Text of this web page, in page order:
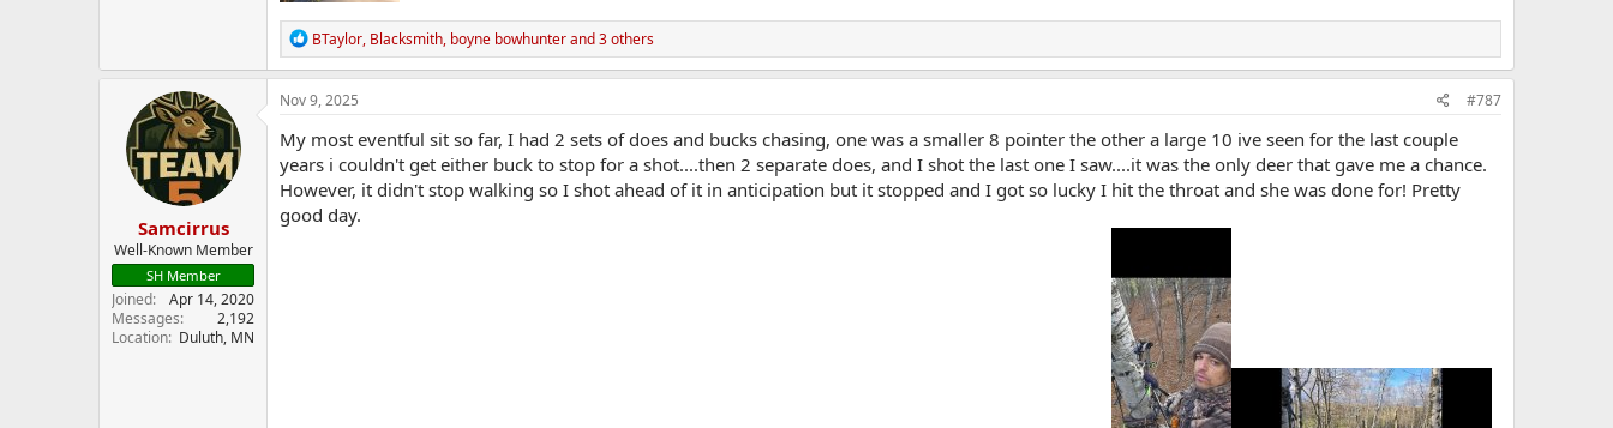
R
e
a
c
i
o
n
s
:
BTaylor, Blacksmith, boyne bowhunterand 3 others
Samcirrus
Well-Known Member
SH Member
Joined
Apr 14, 2020
Messages
2,192
Location Duluth, MN
Nov 9, 2025 #787
My most eventful sit so far, I had 2 sets of does and bucks chasing, one was a smaller 8 pointer the other a large 10 ive seen for the last couple
years i couldn't get either buck to stop for a shot....then 2 separate does, and I shot the last one I saw....it was the only deer that gave me a chance.
However, it didn't stop walking so I shot ahead of it in anticipation but it stopped and I got so lucky I hit the throat and she was done for! Pretty
good day.